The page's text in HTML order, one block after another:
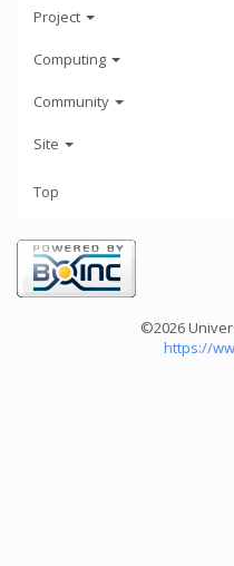
Project
Computing
Community
Site
Top
©2026
https://